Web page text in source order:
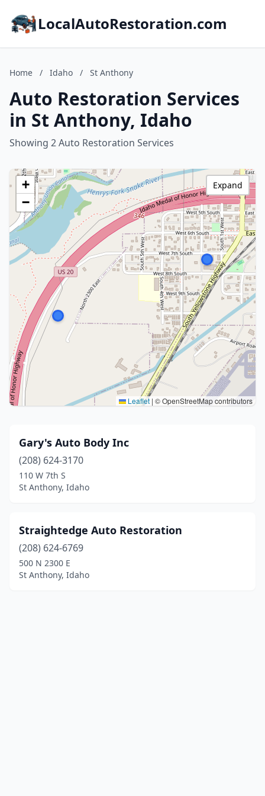
LocalAutoRestoration.com
Home / Idaho / St Anthony
Auto Restoration Services
in St Anthony, Idaho
Showing 2 Auto Restoration Services
+
−
Leaflet | © OpenStreetMap contributors
Expand
Gary's Auto Body Inc
(208) 624-3170
110 W 7th S
St Anthony, Idaho
Straightedge Auto Restoration
(208) 624-6769
500 N 2300 E
St Anthony, Idaho